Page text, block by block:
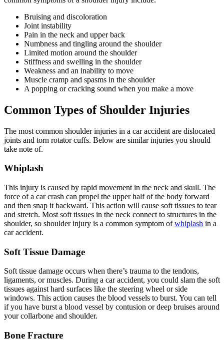
Bruising and discoloration
Joint instability
Pain in the neck and upper back
Numbness and tingling around the shoulder
Limited motion around the shoulder
Stiffness and swelling in the shoulder
Weakness and an inability to move
Muscle cramp and spasms in the shoulder
A popping or cracking sound when you make a move
Common Types of Shoulder Injuries
The most common shoulder injuries in a car accident are dislocated
joints and torn rotator cuffs. Below are similar injuries you should
take note of.
Whiplash
This injury is caused by rapid movement in the neck and skull. The
force of a car crash can propel the upper half of the body forward
and then snap it backward. This action will cause soft tissues to tear
and stretch. Most soft tissues in the neck connect to structures in the
shoulder, so shoulder injury is a common symptom ofwhiplash in a
car accident.
Soft Tissue Damage
Soft tissue damage occurs when there’s trauma to the tendons,
ligaments, or muscles. During a car accident, you could slam the soft
tissues against hard surfaces like the steering wheel or side
windows. This action causes the blood vessels to burst. You can tell
if you have burst a blood vessel by contusion or deep bruises around
your collarbone and shoulder.
Bone Fracture